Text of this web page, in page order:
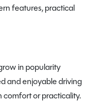
features, practical
in popularity
and enjoyable driving
or practicality.